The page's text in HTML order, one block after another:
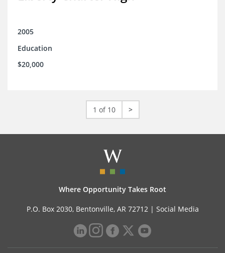
2005
Education
$20,000
1 of 10 >
Where Opportunity Takes Root
P.O. Box 2030, Bentonville, AR 72712 | Social Media